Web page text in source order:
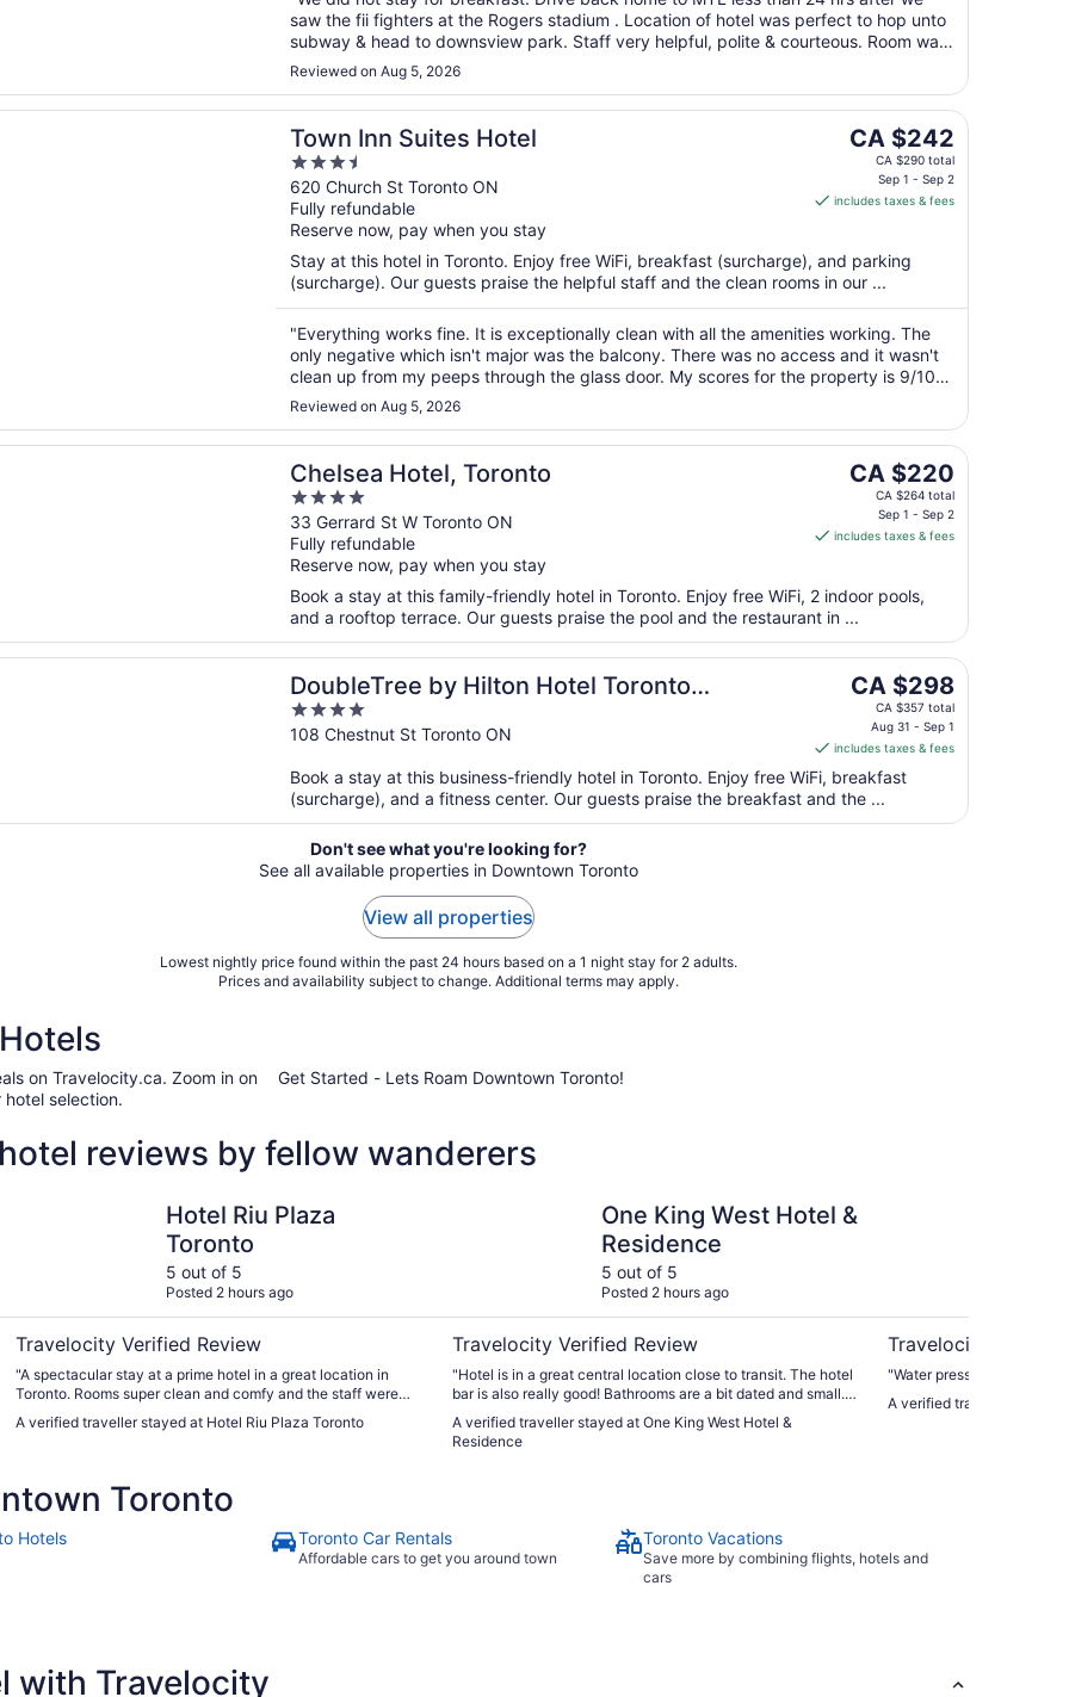
31
to
1
saw the fii fighters at the Rogers stadium . Location of hotel was perfect to hop unto
subway & head to downsview park. Staff very helpful, polite & courteous. Room was
clean, AC was on but not freezing in there. No complaints ..."
Reviewed on Aug 5, 2026
Town Inn Suites Hotel
3.5
out
of
5
620 Church St Toronto ON
Fully refundable
Reserve now, pay when you stay
The
price
CA $242
night
from
Sep
1
to
Sep
CA $242
CA $290 total
Sep 1 - Sep 2
includes taxes & fees
Stay at this hotel in Toronto. Enjoy free WiFi, breakfast (surcharge), and parking
(surcharge). Our guests praise the helpful staff and the clean rooms in our ...
"Everything works fine. It is exceptionally clean with all the amenities working. The
only negative which isn't major was the balcony. There was no access and it wasn't
clean up from my peeps through the glass door. My scores for the property is 9/10
and this is due to the balcony situation."
Reviewed on Aug 5, 2026
a new window
Suites Hotel
Chelsea Hotel, Toronto
4
out
of
5
33 Gerrard St W Toronto ON
Fully refundable
Reserve now, pay when you stay
The
price
CA $220
night
from
Sep
1
to
Sep
CA $220
CA $264 total
Sep 1 - Sep 2
includes taxes & fees
Book a stay at this family-friendly hotel in Toronto. Enjoy free WiFi, 2 indoor pools,
and a rooftop terrace. Our guests praise the pool and the restaurant in ...
a new window
Toronto
DoubleTree by Hilton Hotel Toronto
Downtown
4
out
5
108 Chestnut St Toronto ON
The
price
CA $298
per
night
from
CA $298
CA $357 total
Aug 31 - Sep 1
includes taxes & fees
Book a stay at this business-friendly hotel in Toronto. Enjoy free WiFi, breakfast
(surcharge), and a fitness center. Our guests praise the breakfast and the ...
a new window
by Hilton Hotel Toronto Downtown
Don't see what you're looking for?
See all available properties in Downtown Toronto
View all properties
Lowest nightly price found within the past 24 hours based on a 1 night stay for 2 adults.
Prices and availability subject to change. Additional terms may apply.
on Travelocity.ca. Zoom in on
selection.
Get Started - Lets Roam Downtown Toronto!
reviews by fellow wanderers
Hotel Riu Plaza
Toronto
5 out of 5
Posted 2 hours ago
Travelocity Verified Review
"A spectacular stay at a prime hotel in a great location in
Toronto. Rooms super clean and comfy and the staff were
friendly and helpful. Breakfast buffet was amazing with a
wide variety of options for food. Even though it was busy
A verified traveller stayed at Hotel Riu Plaza Toronto
One King West Hotel &
Residence
5 out of 5
Posted 2 hours ago
Travelocity Verified Review
"Hotel is in a great central location close to transit. The hotel
bar is also really good! Bathrooms are a bit dated and small.
The kitchen suites are a nice touch and it was quiet with the
inner suite we stayed in."
A verified traveller stayed at One King West Hotel &
Residence
Travelocity Verified
"Water pressure was
A verified traveller stayed
Toronto
Hotels Toronto Car Rentals
Affordable cars to get you around town
Toronto Vacations
Save more by combining flights, hotels and
cars
with Travelocity